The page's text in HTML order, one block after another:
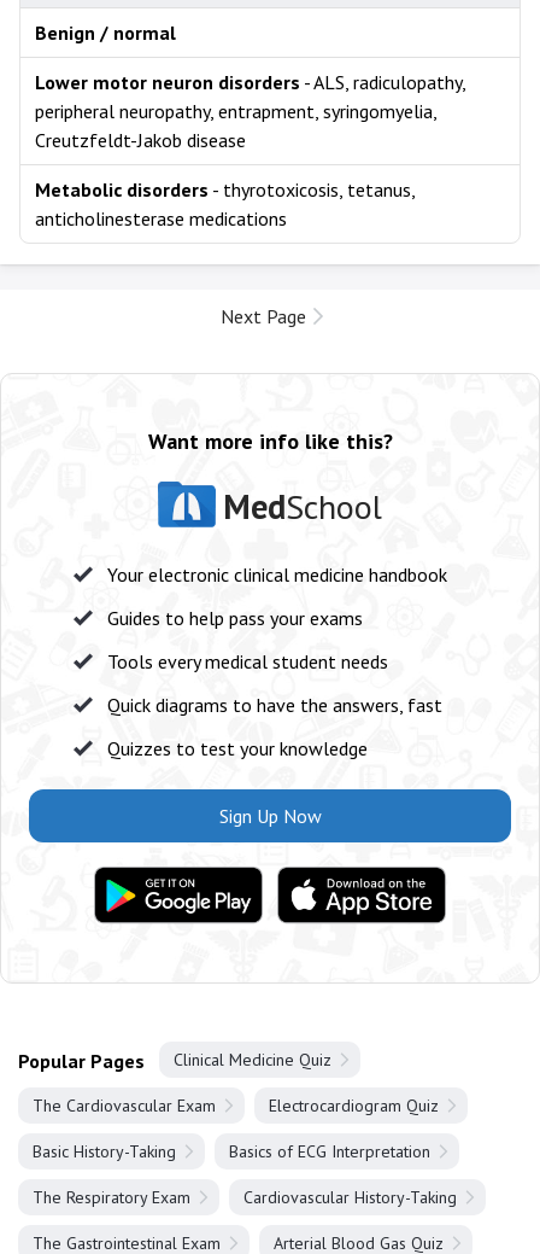
Benign / normal
Lower motor neuron disorders - ALS, radiculopathy,
peripheral neuropathy, entrapment, syringomyelia,
Creutzfeldt-Jakob disease
Metabolic disorders - thyrotoxicosis, tetanus,
anticholinesterase medications
Next Page
Want more info like this?
MedSchool
Your electronic clinical medicine handbook
Guides to help pass your exams
Tools every medical student needs
Quick diagrams to have the answers, fast
Quizzes to test your knowledge
Sign Up Now
Popular Pages Clinical Medicine Quiz
The Cardiovascular Exam Electrocardiogram Quiz
Basic History-Taking Basics of ECG Interpretation
The Respiratory Exam Cardiovascular History-Taking
The Gastrointestinal Exam Arterial Blood Gas Quiz